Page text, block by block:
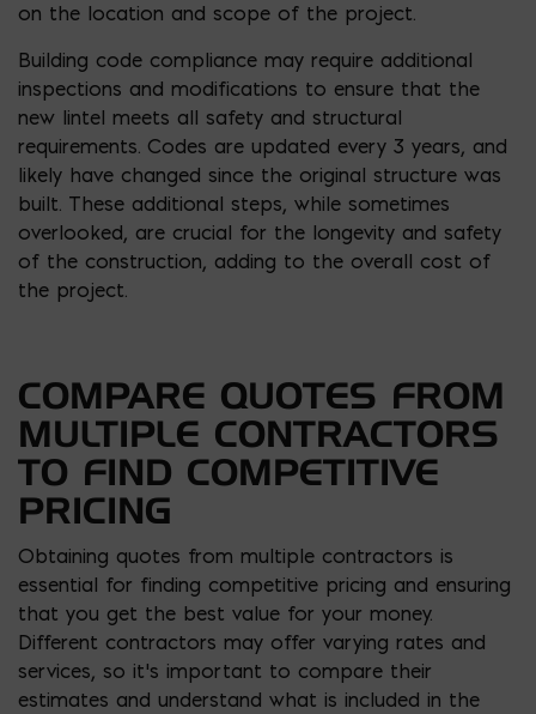
on the location and scope of the project.
Building code compliance may require additional
inspections and modifications to ensure that the
new lintel meets all safety and structural
requirements. Codes are updated every 3 years, and
likely have changed since the original structure was
built. These additional steps, while sometimes
overlooked, are crucial for the longevity and safety
of the construction, adding to the overall cost of
the project.
COMPARE QUOTES FROM
MULTIPLE CONTRACTORS
TO FIND COMPETITIVE
PRICING
Obtaining quotes from multiple contractors is
essential for finding competitive pricing and ensuring
that you get the best value for your money.
Different contractors may offer varying rates and
services, so it’s important to compare their
estimates and understand what is included in the